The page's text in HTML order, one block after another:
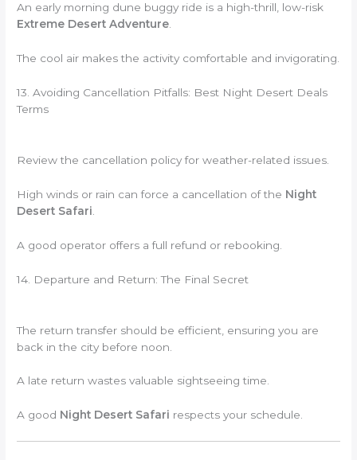
An early morning dune buggy ride is a high-thrill, low-risk
Extreme Desert Adventure.
The cool air makes the activity comfortable and invigorating.
13. Avoiding Cancellation Pitfalls: Best Night Desert Deals
Terms
Review the cancellation policy for weather-related issues.
High winds or rain can force a cancellation of the Night
Desert Safari
A good operator offers a full refund or rebooking.
14. Departure and Return: The Final Secret
The return transfer should be efficient, ensuring you are
back in the city before noon.
A late return wastes valuable sightseeing time.
A good Night Desert Safari respects your schedule.